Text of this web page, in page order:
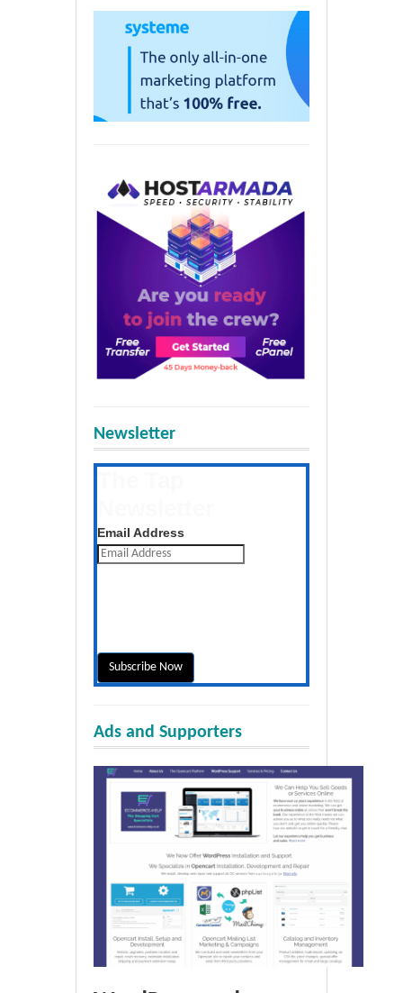
Newsletter
Email Address
Ads and Supporters